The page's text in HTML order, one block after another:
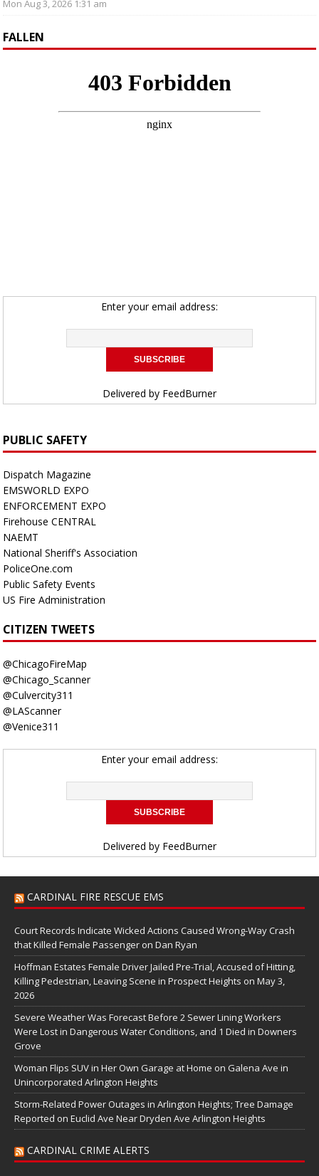
Mon Aug 3, 2026 1:31 am
FALLEN
Enter your email address:
Delivered by FeedBurner
PUBLIC SAFETY
Dispatch Magazine
EMSWORLD EXPO
ENFORCEMENT EXPO
Firehouse CENTRAL
NAEMT
National Sheriff's Association
PoliceOne.com
Public Safety Events
US Fire Administration
CITIZEN TWEETS
@ChicagoFireMap
@Chicago_Scanner
@Culvercity311
@LAScanner
@Venice311
Enter your email address:
Delivered by FeedBurner
CARDINAL FIRE RESCUE EMS
Court Records Indicate Wicked Actions Caused Wrong-Way Crash
that Killed Female Passenger on Dan Ryan
Hoffman Estates Female Driver Jailed Pre-Trial, Accused of Hitting,
Killing Pedestrian, Leaving Scene in Prospect Heights on May 3,
2026
Severe Weather Was Forecast Before 2 Sewer Lining Workers
Were Lost in Dangerous Water Conditions, and 1 Died in Downers
Grove
Woman Flips SUV in Her Own Garage at Home on Galena Ave in
Unincorporated Arlington Heights
Storm-Related Power Outages in Arlington Heights; Tree Damage
Reported on Euclid Ave Near Dryden Ave Arlington Heights
CARDINAL CRIME ALERTS